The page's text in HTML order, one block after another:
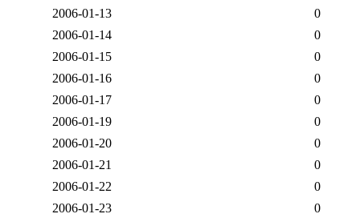
2006-01-13
0
2006-01-14
0
2006-01-15
0
2006-01-16
0
2006-01-17
0
2006-01-19
0
2006-01-20
0
2006-01-21
0
2006-01-22
0
2006-01-23
0